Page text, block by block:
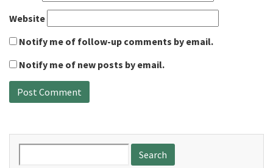
Website
Notify me of follow-up comments by email.
Notify me of new posts by email.
for: